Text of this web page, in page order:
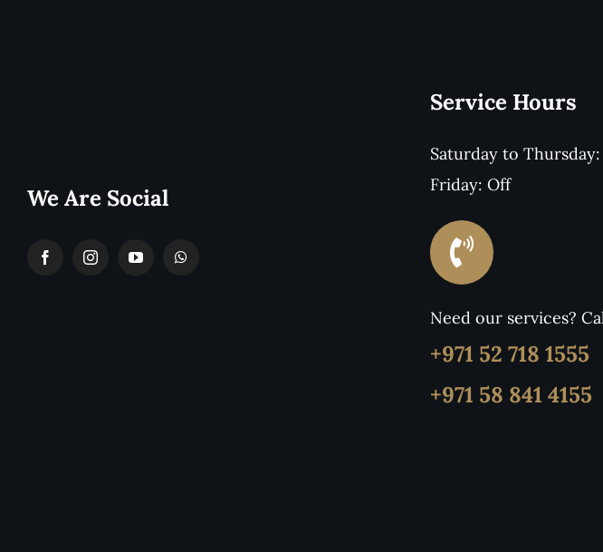
We Are Social
Service Hours
Saturday to
Friday: Off
Need our services?
+971 52 718 1555
+971 58 841 4155